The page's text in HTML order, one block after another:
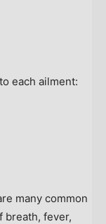
each ailment:
many common
breath, fever,